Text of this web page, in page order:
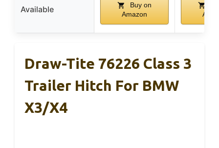
Available
Buy on
Amazon
Draw-Tite 76226 Class 3
Trailer Hitch For BMW
X3/X4